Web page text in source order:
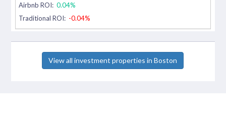
Airbnb ROI: 0.04%
Traditional ROI: -0.04%
View all investment properties in Boston